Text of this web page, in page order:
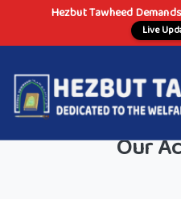
Hezbut Tawheed
Live
Our